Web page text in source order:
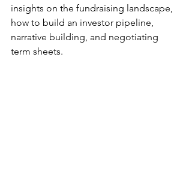
insights on the fundraising landscape,
how to build an investor pipeline,
narrative building, and negotiating
term sheets.